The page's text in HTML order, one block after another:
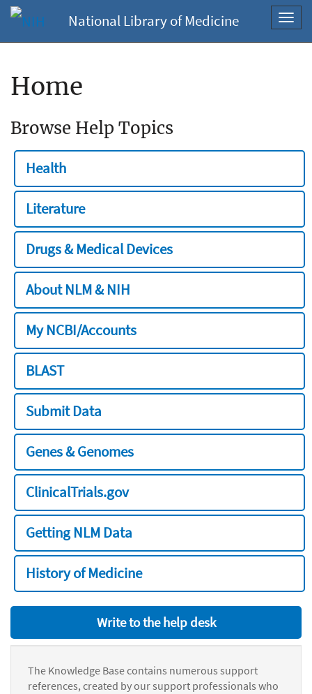
National Library of Medicine
Home
Browse Help Topics
Health
Literature
Drugs & Medical Devices
About NLM & NIH
My NCBI/Accounts
BLAST
Submit Data
Genes & Genomes
ClinicalTrials.gov
Getting NLM Data
History of Medicine
Write to the help desk
The Knowledge Base contains numerous support
references, created by our support professionals who